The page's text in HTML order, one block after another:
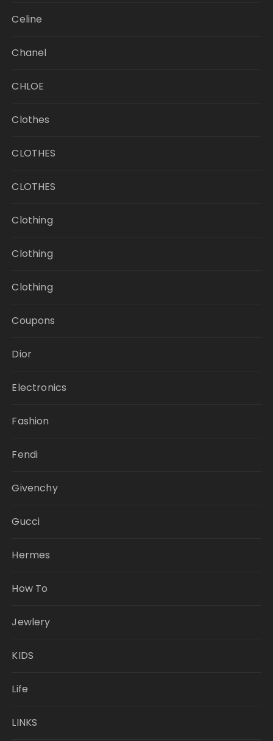
Celine
Chanel
CHLOE
Clothes
CLOTHES
CLOTHES
Clothing
Clothing
Clothing
Coupons
Dior
Electronics
Fashion
Fendi
Givenchy
Gucci
Hermes
How To
Jewlery
KIDS
Life
LINKS